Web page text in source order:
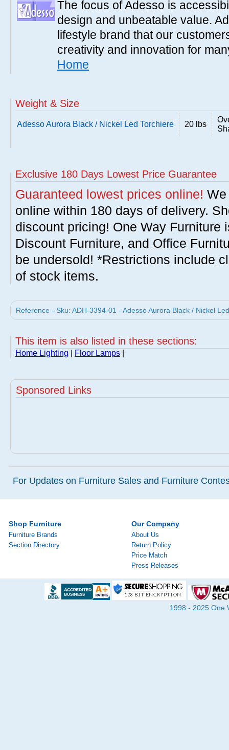
The focus of Adesso is
design and unbeatable value.
lifestyle brand that our
creativity and innovation for
Home
Weight & Size
Adesso Aurora Black / Nickel Led Torchiere 20 lbs
Exclusive 180 Days Lowest Price Guarantee
Guaranteed lowest prices online!
online within 180 days of delivery.
discount pricing! One Way Furniture
Discount Furniture, and Office
be undersold! *Restrictions include
of stock items.
Reference - Sku: ADH-3394-01 - Adesso Aurora Black / Nickel
This item is also listed in these sections:
Home Lighting Floor Lamps
Sponsored Links
For Updates on Furniture Sales and Furniture
Shop Furniture
Furniture Brands
Section Directory
Our Company
About Us
Return Policy
Price Match
Press Releases
1998 - 2025 One